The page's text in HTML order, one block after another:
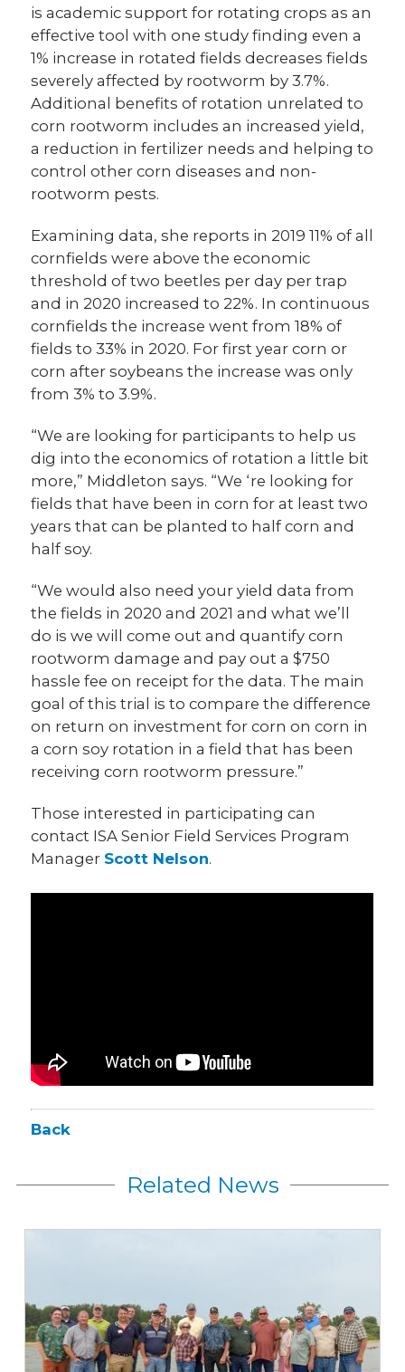
is academic support for rotating crops as an
effective tool with one study finding even a
1% increase in rotated fields decreases fields
severely affected by rootworm by 3.7%.
Additional benefits of rotation unrelated to
corn rootworm includes an increased yield,
a reduction in fertilizer needs and helping to
control other corn diseases and non-
rootworm pests.
Examining data, she reports in 2019 11% of all
cornfields were above the economic
threshold of two beetles per day per trap
and in 2020 increased to 22%. In continuous
cornfields the increase went from 18% of
fields to 33% in 2020. For first year corn or
corn after soybeans the increase was only
from 3% to 3.9%.
“We are looking for participants to help us
dig into the economics of rotation a little bit
more,” Middleton says. “We ‘re looking for
fields that have been in corn for at least two
years that can be planted to half corn and
half soy.
“We would also need your yield data from
the fields in 2020 and 2021 and what we’ll
do is we will come out and quantify corn
rootworm damage and pay out a $750
hassle fee on receipt for the data. The main
goal of this trial is to compare the difference
on return on investment for corn on corn in
a corn soy rotation in a field that has been
receiving corn rootworm pressure.”
Those interested in participating can
contact ISA Senior Field Services Program
Manager Scott Nelson.
Back
Related News